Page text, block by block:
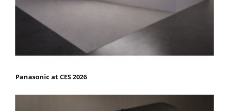
Panasonic at CES 2026